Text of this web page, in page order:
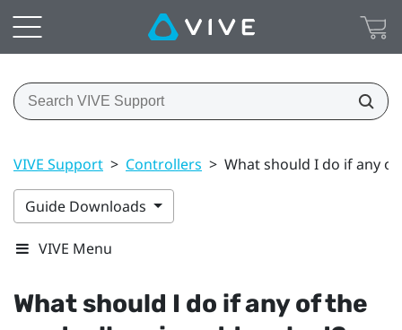
VIVE Support > Controllers > What should I do if any
Guide Downloads
VIVE Menu
What should I do if any of the